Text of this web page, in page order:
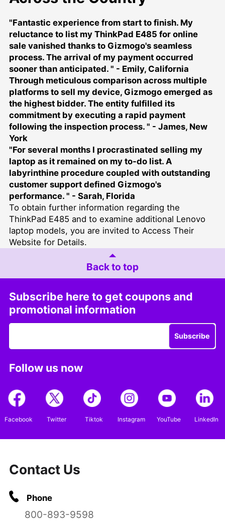
"Fantastic experience from start to finish. My
reluctance to list my ThinkPad E485 for online
sale vanished thanks to Gizmogo's seamless
process. The arrival of my payment occurred
sooner than anticipated. " - Emily, California
Through meticulous comparison across multiple
platforms to sell my device, Gizmogo emerged as
the highest bidder. The entity fulfilled its
commitment by executing a rapid payment
following the inspection process. " - James, New
York
"For several months I procrastinated selling my
laptop as it remained on my to-do list. A
labyrinthine procedure coupled with outstanding
customer support defined Gizmogo's
performance. " - Sarah, Florida
To obtain further information regarding the
ThinkPad E485 and to examine additional Lenovo
laptop models, you are invited to Access Their
Website for Details.
Back to top
Subscribe here to get coupons and
promotional information
Subscribe
Follow us now
Facebook Twitter Tiktok Instagram YouTube LinkedIn
Contact Us
Phone
800-893-9598